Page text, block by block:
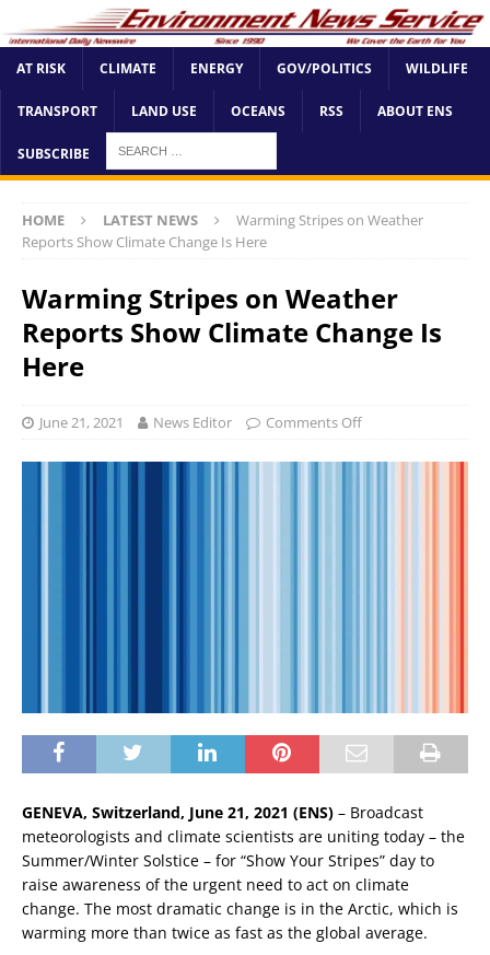
AT RISK CLIMATE ENERGY GOV/POLITICS WILDLIFE
TRANSPORT LAND USE OCEANS RSS ABOUT ENS
SUBSCRIBE
HOME LATEST NEWS
Warming Stripes on Weather
Reports Show Climate Change Is Here
Warming Stripes on Weather
Reports Show Climate Change Is
Here
June 21, 2021 News Editor Comments Off
GENEVA, Switzerland, June 21, 2021 (ENS) – Broadcast
meteorologists and climate scientists are uniting today – the
Summer/Winter Solstice – for “Show Your Stripes” day to
raise awareness of the urgent need to act on climate
change. The most dramatic change is in the Arctic, which is
warming more than twice as fast as the global average.